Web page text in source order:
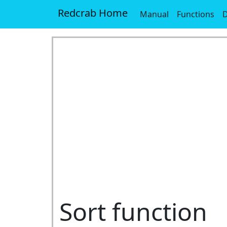
Redcrab Home Manual Functions
Sort function